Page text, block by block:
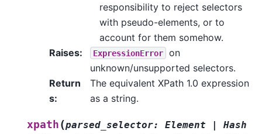
responsibility to reject selectors
with pseudo-elements, or to
account for them somehow.
Raises: ExpressionError
on
unknown/unsupported selectors.
Return
s:
The equivalent XPath 1.0 expression
as a string.
xpath (parsed_selector: Element |
Hash